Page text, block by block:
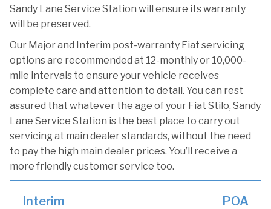
Sandy Lane Service Station will ensure its warranty
will be preserved.
Our Major and Interim post-warranty Fiat servicing
options are recommended at 12-monthly or 10,000-
mile intervals to ensure your vehicle receives
complete care and attention to detail. You can rest
assured that whatever the age of your Fiat Stilo, Sandy
Lane Service Station is the best place to carry out
servicing at main dealer standards, without the need
to pay the high main dealer prices. You’ll receive a
more friendly customer service too.
Interim POA